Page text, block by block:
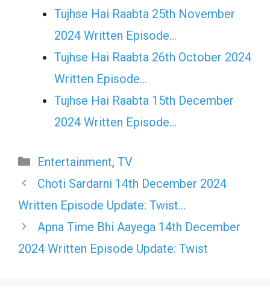
Tujhse Hai Raabta 25th November
2024 Written Episode…
Tujhse Hai Raabta 26th October 2024
Written Episode…
Tujhse Hai Raabta 15th December
2024 Written Episode…
Categories
Entertainment, TV
Choti Sardarni 14th December 2024
Written Episode Update: Twist…
Apna Time Bhi Aayega 14th December
2024 Written Episode Update: Twist